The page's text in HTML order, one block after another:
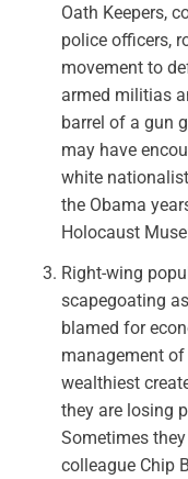
Oath Keepers,
police officers,
movement to
armed militias
barrel of a gun
may have
white
the Obama
Holocaust
Right-wing
scapegoating
blamed for
management
wealthiest
they are losing
Sometimes
colleague Chip